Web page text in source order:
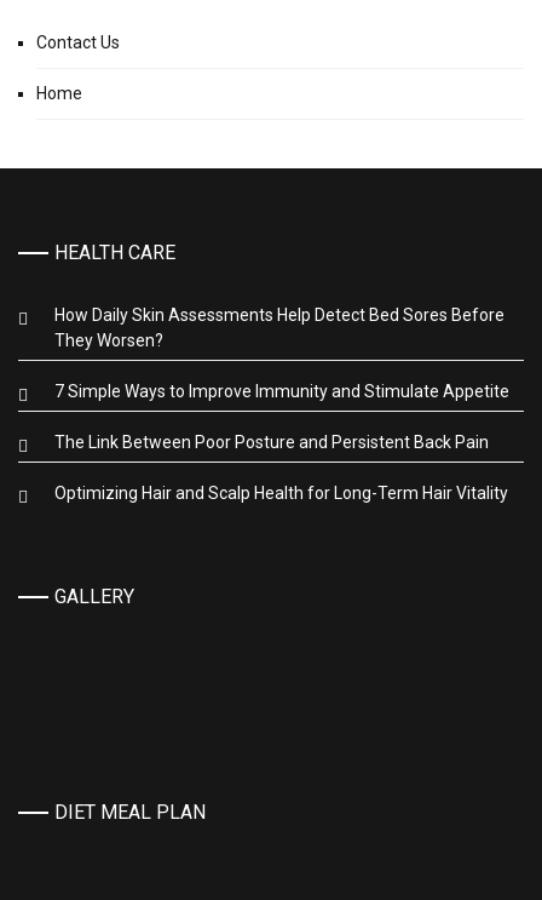
Contact Us
Home
HEALTH CARE
How Daily Skin Assessments Help Detect Bed Sores Before
They Worsen?
7 Simple Ways to Improve Immunity and Stimulate Appetite
The Link Between Poor Posture and Persistent Back Pain
Optimizing Hair and Scalp Health for Long-Term Hair Vitality
GALLERY
DIET MEAL PLAN